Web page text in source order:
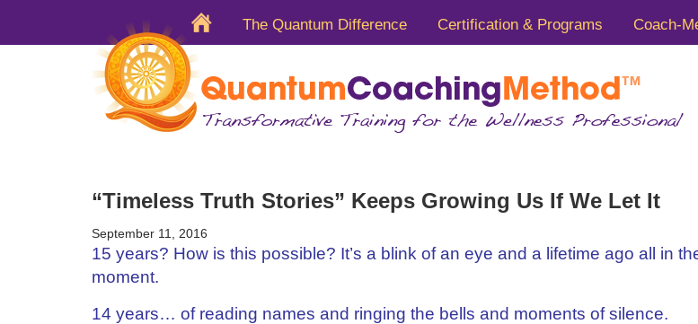
The Quantum Difference Certification & Programs Coach-
“Timeless Truth Stories” Keeps Growing Us If We Let It
September 11, 2016
15 years? How is this possible? It’s a blink of an eye and a lifetime ago all in
moment.
14 years… of reading names and ringing the bells and moments of silence.